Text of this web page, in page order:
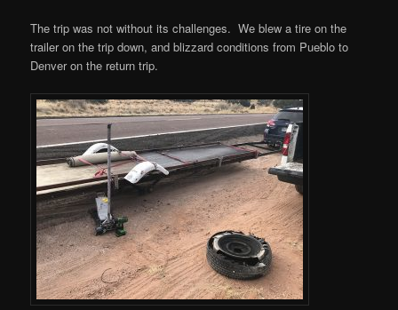
The trip was not without its challenges. We blew a tire on the
trailer on the trip down, and blizzard conditions from Pueblo to
Denver on the return trip.